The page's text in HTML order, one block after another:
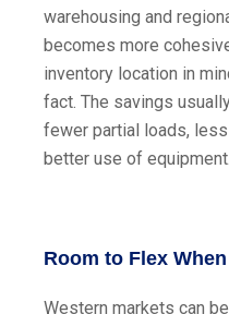
warehousing and
becomes more
inventory location in
fact. The savings
fewer partial loads,
better use of equipment.
Room to Flex
Western markets can